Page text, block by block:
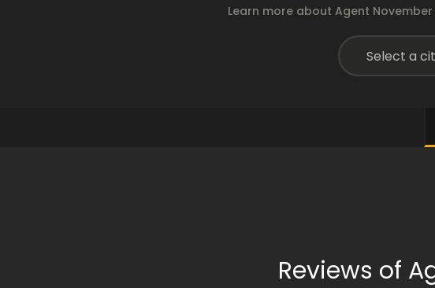
Learn more about Agent
Reviews of